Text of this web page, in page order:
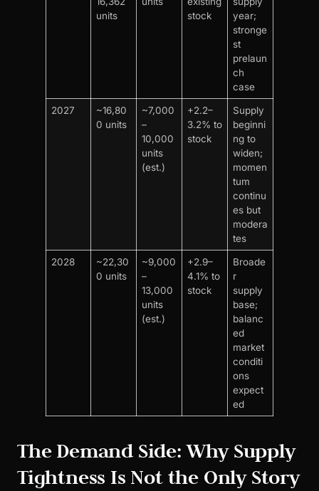
units
stock
year;
stronge
st
prelaun
ch
case
2027
~16,80
0 units
~7,000
–
10,000
units
(est.)
+2.2–
3.2% to
stock
Supply
beginni
ng to
widen;
momen
tum
continu
es but
modera
tes
2028
~22,30
0 units
~9,000
–
13,000
units
(est.)
+2.9–
4.1% to
stock
Broade
r
supply
base;
balanc
ed
market
conditi
ons
expect
ed
The Demand Side: Why Supply
Tightness Is Not the Only Story